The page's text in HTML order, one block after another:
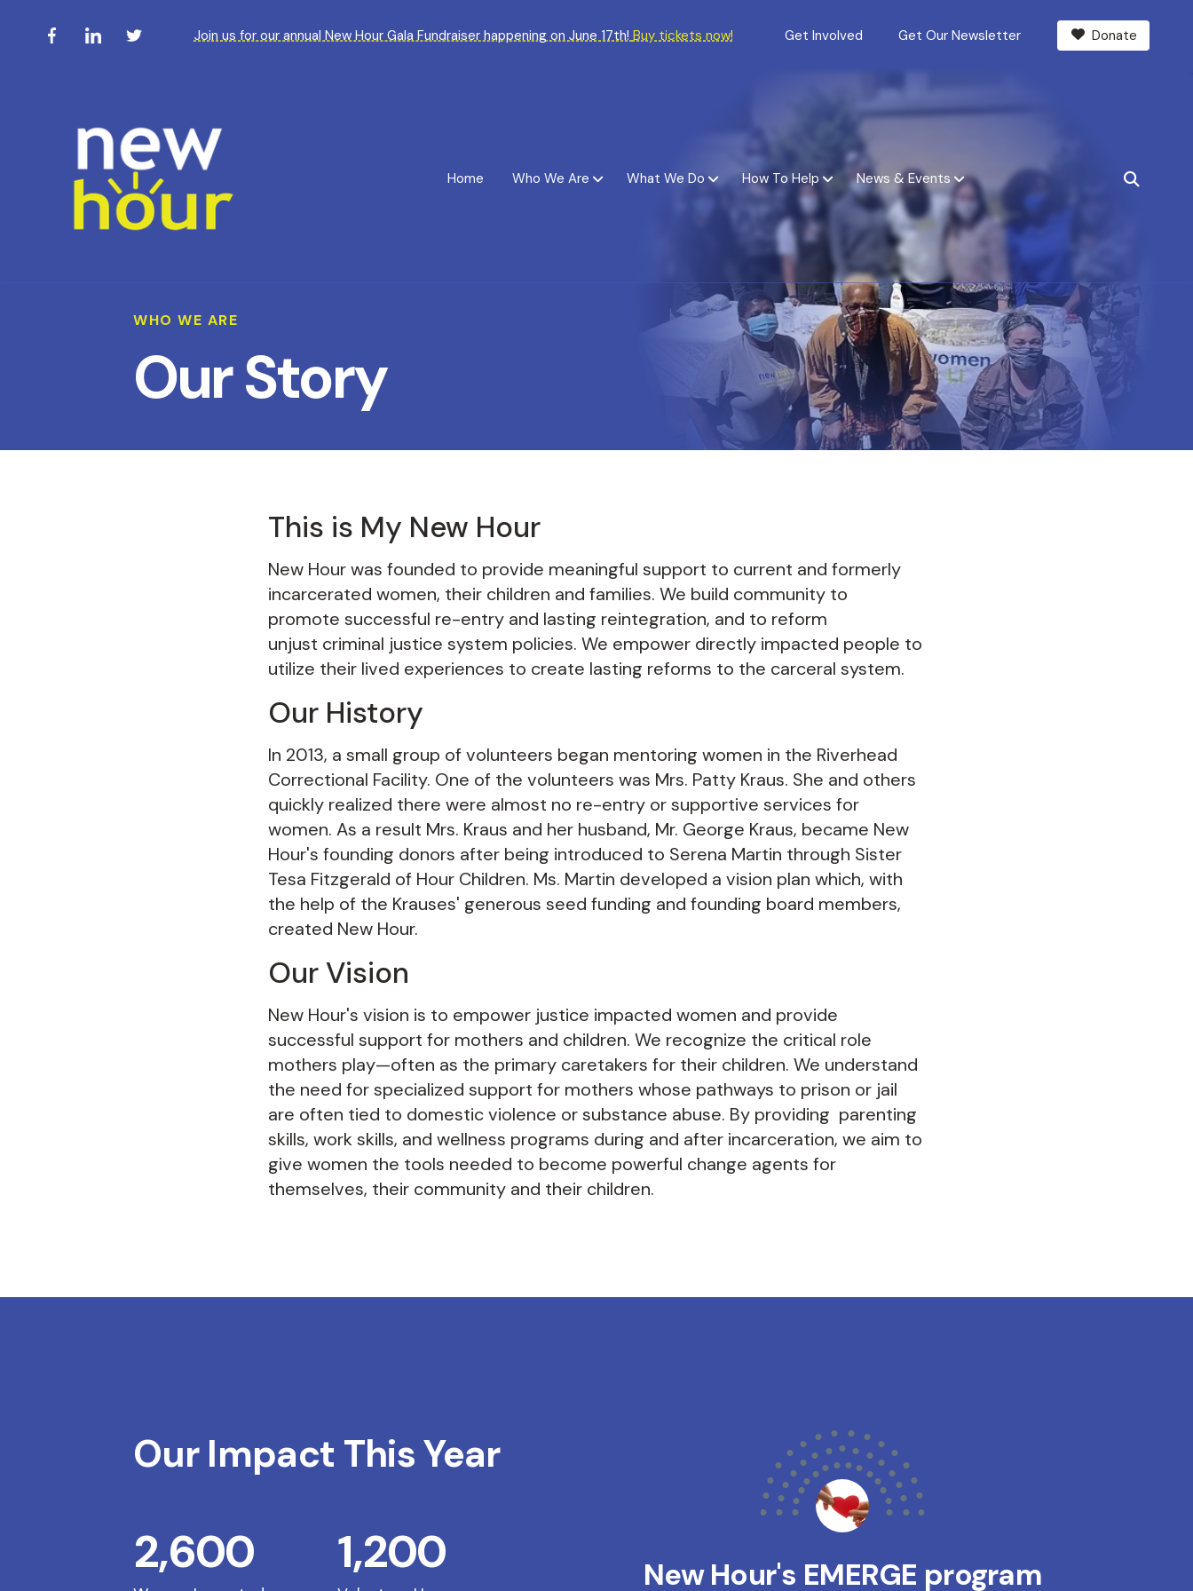
Join us for our annual New Hour Gala Fundraiser happening on June 17th! Buy tickets now! Get Involved Get Our Newsletter Donate
Home Who We Are What We Do How To Help News & Events SEARCH
WHO WE ARE
Our Story
This is My New Hour
New Hour was founded to provide meaningful support to current and formerly
incarcerated women, their children and families. We build community to
promote successful re-entry and lasting reintegration, and to reform
unjust criminal justice system policies. We empower directly impacted people to
utilize their lived experiences to create lasting reforms to the carceral system.
Our History
In 2013, a small group of volunteers began mentoring women in the Riverhead
Correctional Facility. One of the volunteers was Mrs. Patty Kraus. She and others
quickly realized there were almost no re-entry or supportive services for
women. As a result Mrs. Kraus and her husband, Mr. George Kraus, became New
Hour's founding donors after being introduced to Serena Martin through Sister
Tesa Fitzgerald of Hour Children. Ms. Martin developed a vision plan which, with
the help of the Krauses' generous seed funding and founding board members,
created New Hour.
Our Vision
New Hour's vision is to empower justice impacted women and provide
successful support for mothers and children. We recognize the critical role
mothers play—often as the primary caretakers for their children. We understand
the need for specialized support for mothers whose pathways to prison or jail
are often tied to domestic violence or substance abuse. By providing parenting
skills, work skills, and wellness programs during and after incarceration, we aim to
give women the tools needed to become powerful change agents for
themselves, their community and their children.
Our Impact This Year
2,600 1,200
New Hour's EMERGE program